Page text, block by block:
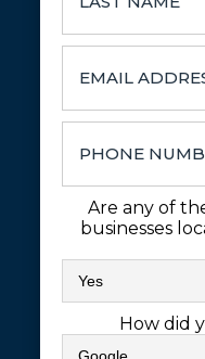
Are any of
businesses
How did